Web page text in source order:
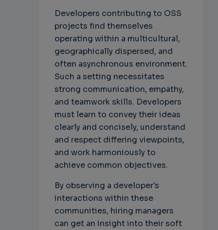
Developers contributing to OSS
projects find themselves
operating within a multicultural,
geographically dispersed, and
often asynchronous environment.
Such a setting necessitates
strong communication, empathy,
and teamwork skills. Developers
must learn to convey their ideas
clearly and concisely, understand
and respect differing viewpoints,
and work harmoniously to
achieve common objectives.
By observing a developer's
interactions within these
communities, hiring managers
can get an insight into their soft